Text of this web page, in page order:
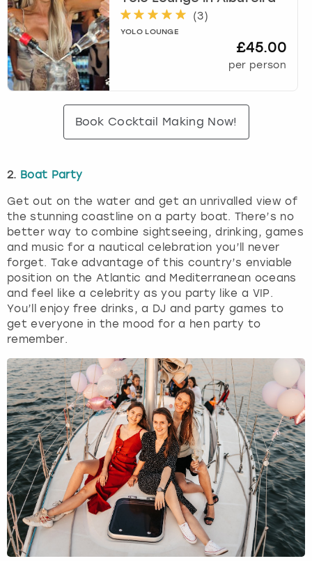
(3)
YOLO LOUNGE
£45.00
per person
Book Cocktail Making Now!
2. Boat Party
Get out on the water and get an unrivalled view of
the stunning coastline on a party boat. There’s no
better way to combine sightseeing, drinking, games
and music for a nautical celebration you’ll never
forget. Take advantage of this country’s enviable
position on the Atlantic and Mediterranean oceans
and feel like a celebrity as you party like a VIP.
You’ll enjoy free drinks, a DJ and party games to
get everyone in the mood for a hen party to
remember.